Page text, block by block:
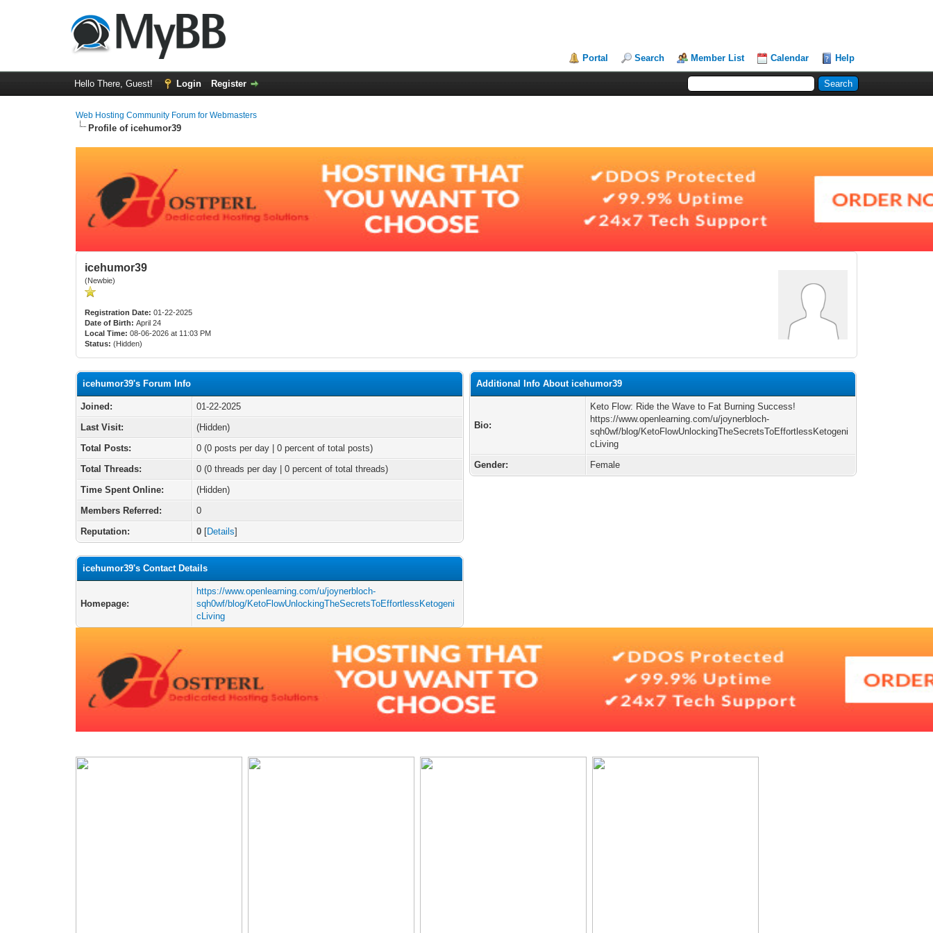
Portal Search Member List Calendar Help
Hello There, Guest! Login Register
Web Hosting Community Forum for Webmasters
Profile of icehumor39
icehumor39
(Newbie)
Registration Date: 01-22-2025
Date of Birth: April 24
Local Time: 08-06-2026 at 11:03 PM
Status: (Hidden)
icehumor39's Forum Info
Joined:
01-22-2025
Last Visit:
(Hidden)
Total Posts:
0 (0 posts per day | 0 percent of total posts)
Total Threads:
0 (0 threads per day | 0 percent of total threads)
Time Spent Online:
(Hidden)
Members Referred:
0
Reputation:
0 [Details]
icehumor39's Contact Details
Homepage:
https://www.openlearning.com/u/joynerbloch-
sqh0wf/blog/KetoFlowUnlockingTheSecretsToEffortlessKetogeni
cLiving
Additional Info About icehumor39
Bio:
Keto Flow: Ride the Wave to Fat Burning Success!
https://www.openlearning.com/u/joynerbloch-
sqh0wf/blog/KetoFlowUnlockingTheSecretsToEffortlessKetogeni
cLiving
Gender:
Female